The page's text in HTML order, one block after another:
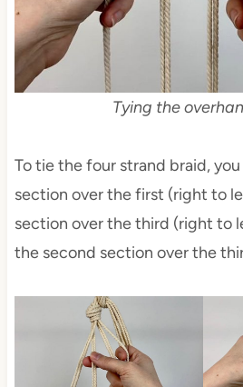
Tying the
To tie the four strand braid,
section over the first (right to
section over the third (right to
the second section over the